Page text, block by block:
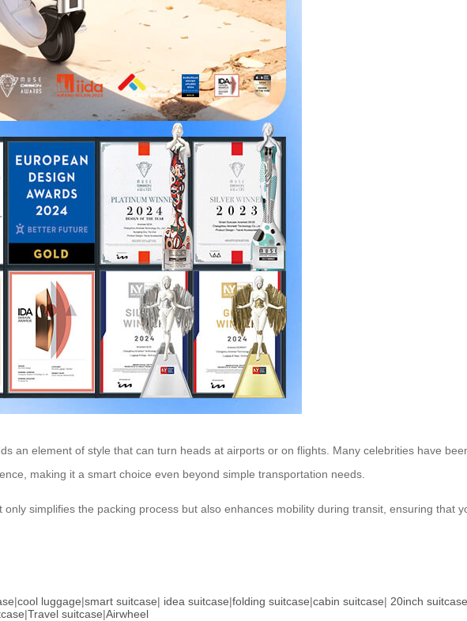
an element of style that can turn heads at airports or on flights. Many celebrities have
making it a smart choice even beyond simple transportation needs.
simplifies the packing process but also enhances mobility during transit, ensuring that
|cool luggage|smart suitcase| idea suitcase|folding suitcase|cabin suitcase| 20inch suitcase
|Travel suitcase|Airwheel